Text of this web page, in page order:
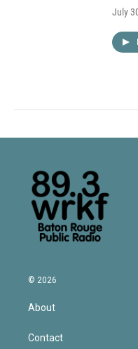
July
© 2026
About
Contact